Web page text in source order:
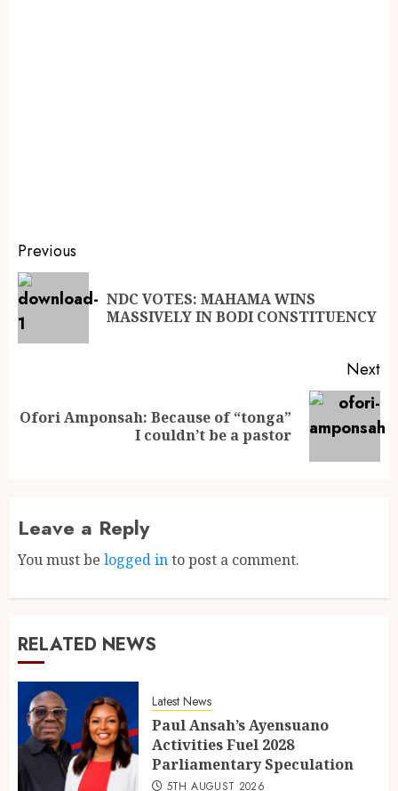
Previous
NDC VOTES: MAHAMA WINS
MASSIVELY IN BODI CONSTITUENCY
Next
Ofori Amponsah: Because of “tonga”
I couldn’t be a pastor
Leave a Reply
You must be logged into post a comment.
RELATED NEWS
Latest News
Paul Ansah’s Ayensuano
Activities Fuel 2028
Parliamentary Speculation
5TH AUGUST 2026